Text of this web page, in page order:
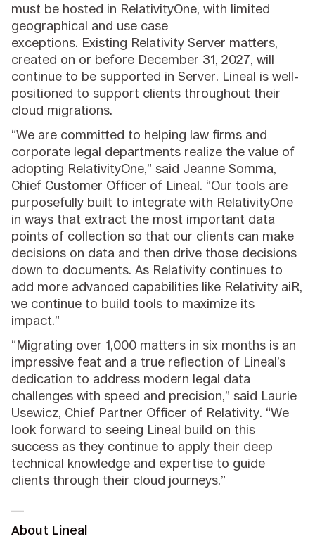
must be hosted in RelativityOne, with limited
geographical and use case
exceptions. Existing Relativity Server matters,
created on or before December 31, 2027, will
continue to be supported in Server. Lineal is well-
positioned to support clients throughout their
cloud migrations.
“We are committed to helping law firms and
corporate legal departments realize the value of
adopting RelativityOne,” said Jeanne Somma,
Chief Customer Officer of Lineal. “Our tools are
purposefully built to integrate with RelativityOne
in ways that extract the most important data
points of collection so that our clients can make
decisions on data and then drive those decisions
down to documents. As Relativity continues to
add more advanced capabilities like Relativity aiR,
we continue to build tools to maximize its
impact.”
“Migrating over 1,000 matters in six months is an
impressive feat and a true reflection of Lineal’s
dedication to address modern legal data
challenges with speed and precision,” said Laurie
Usewicz, Chief Partner Officer of Relativity. “We
look forward to seeing Lineal build on this
success as they continue to apply their deep
technical knowledge and expertise to guide
clients through their cloud journeys.”
About Lineal